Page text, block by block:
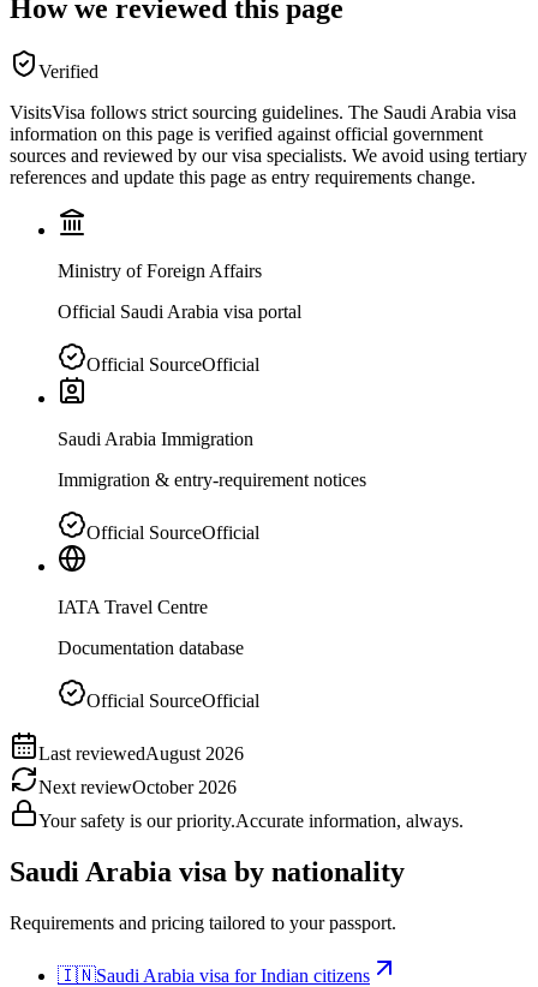
How we reviewed this page
Verified
VisitsVisa follows strict sourcing guidelines. The Saudi Arabia visa
information on this page is verified against official government
sources and reviewed by our visa specialists. We avoid using tertiary
references and update this page as entry requirements change.
Ministry of Foreign Affairs
Official Saudi Arabia visa portal
Official SourceOfficial
Saudi Arabia Immigration
Immigration & entry-requirement notices
Official SourceOfficial
IATA Travel Centre
Documentation database
Official SourceOfficial
Last reviewedAugust 2026
Next reviewOctober 2026
Your safety is our priority.Accurate information, always.
Saudi Arabia visa by nationality
Requirements and pricing tailored to your passport.
🇮🇳Saudi Arabia visa forIndian citizens